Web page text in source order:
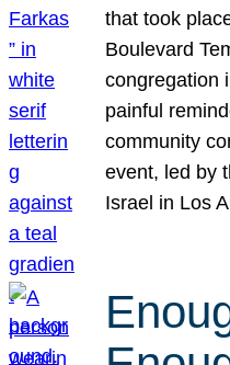
that took
Boulevard
congregation
painful
community
event, led by
Israel in Los